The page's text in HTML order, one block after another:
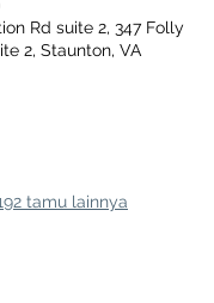
Rd suite 2, 347 Folly
2, Staunton, VA
tamu lainnya